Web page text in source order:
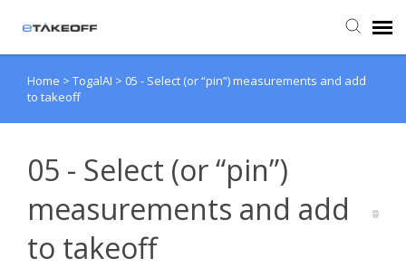
Agent Portal
Knowledge Base
Home > TogalAI > 05 - Select (or “pin”) measurements and add
to takeoff
05 - Select (or “pin”)
measurements and add
to takeoff